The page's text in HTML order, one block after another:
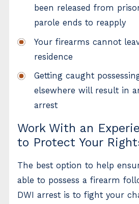
been released from
parole ends to reapply
Your firearms cannot
residence
Getting caught
elsewhere will result in
arrest
Work With an
to Protect Your
The best option to help
able to possess a firearm
DWI arrest is to fight your